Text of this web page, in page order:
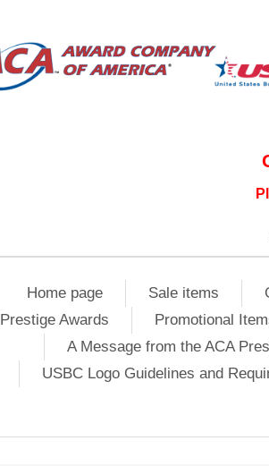
Home page Sale items
Prestige Awards
Promotional
A Message from the ACA
USBC Logo Guidelines and